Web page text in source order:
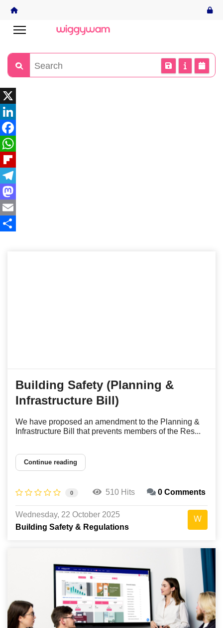
X
LinkedIn
Facebook
WhatsApp
Flipboard
Telegram
Mastodon
Email
Building Safety (Planning &
Infrastructure Bill)
We have proposed an amendment to the Planning &
Infrastructure Bill that prevents members of the Res...
Continue reading
0 510 Hits 0 Comments
Wednesday, 22 October 2025
Building Safety & Regulations